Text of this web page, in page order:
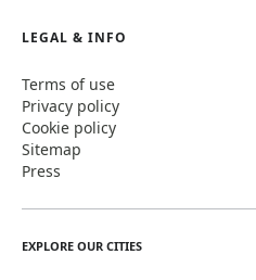
LEGAL & INFO
Terms of use
Privacy policy
Cookie policy
Sitemap
Press
EXPLORE OUR CITIES